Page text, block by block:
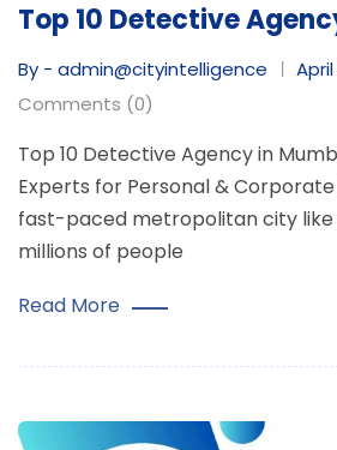
Top 10 Detective
By - admin@cityintelligence
Comments (0)
Top 10 Detective Agency in
Experts for Personal &
fast-paced metropolitan city like
millions of people
Read More